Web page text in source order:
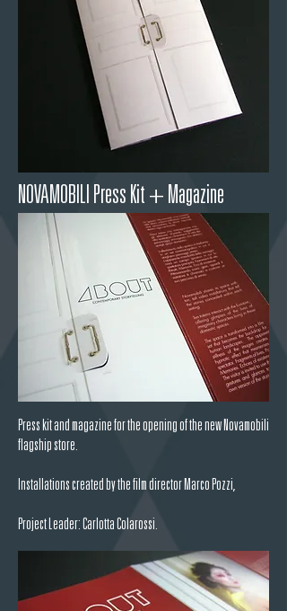
NOVAMOBILI Press Kit + Magazine
Press kit and magazine for the opening of the new Novamobili
flagship store.
Installations created by the film directorMarco Pozzi,
Project Leader: Carlotta Colarossi.